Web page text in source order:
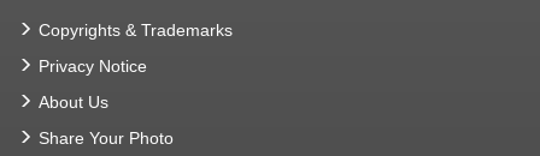
Copyrights & Trademarks
Privacy Notice
About Us
Share Your Photo